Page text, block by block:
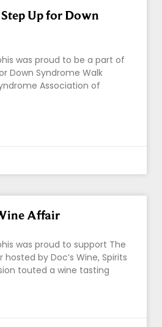
Up for Down
was proud to be a part of
Down Syndrome Walk
Association of
Affair
was proud to support The
hosted by Doc’s Wine, Spirits
touted a wine tasting